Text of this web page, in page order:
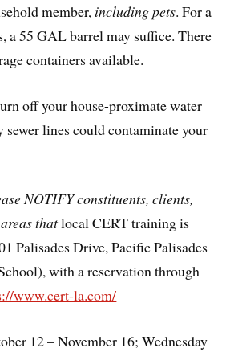
member, including pets. For a
a 55 GAL barrel may suffice. There
containers available.
off your house-proximate water
lines could contaminate your
NOTIFY constituents, clients,
thatlocal CERT training is
Palisades Drive, Pacific Palisades
with a reservation through
www.cert-la.com/
12 – November 16; Wednesday